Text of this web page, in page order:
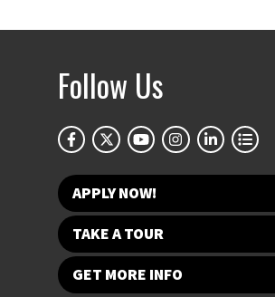
Follow Us
APPLY NOW!
TAKE A TOUR
GET MORE INFO